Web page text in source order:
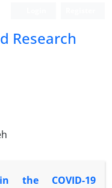
Research
the COVID-19